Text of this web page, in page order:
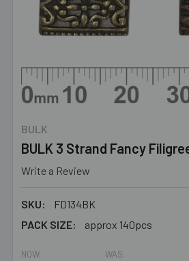
BULK
BULK 3 Strand Fancy
Write a Review
SKU:
FD134BK
PACK SIZE:
approx 140pcs
NOW: WAS: